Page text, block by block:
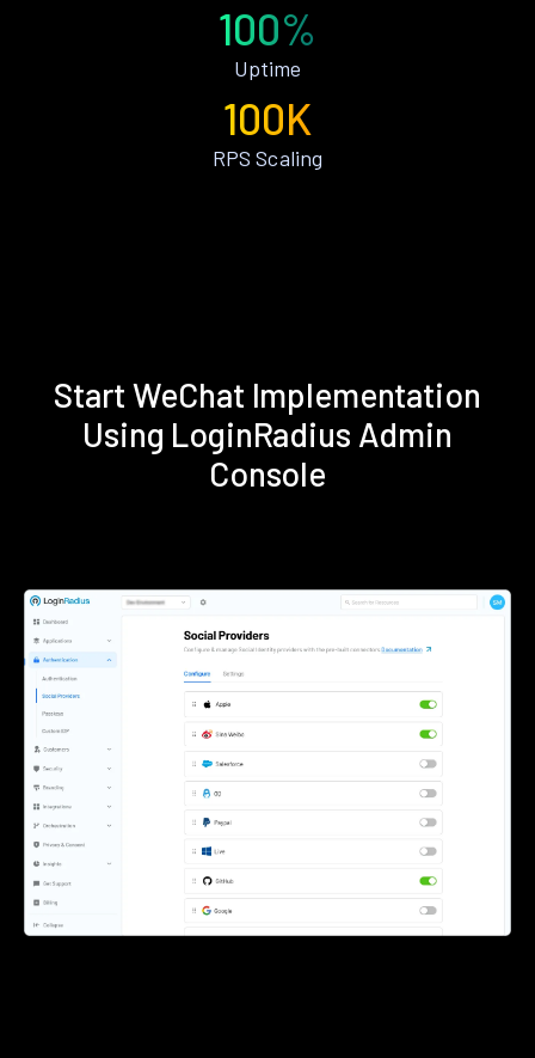
100%
Uptime
100K
RPS Scaling
Start WeChat Implementation
Using LoginRadius Admin
Console